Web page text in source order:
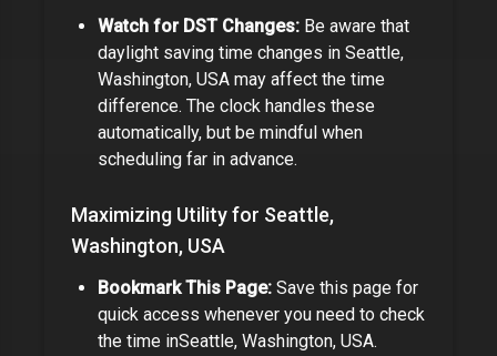
Watch for DST Changes: Be aware that
daylight saving time changes in Seattle,
Washington, USA may affect the time
difference. The clock handles these
automatically, but be mindful when
scheduling far in advance.
Maximizing Utility for Seattle,
Washington, USA
Bookmark This Page: Save this page for
quick access whenever you need to check
the time inSeattle, Washington, USA.